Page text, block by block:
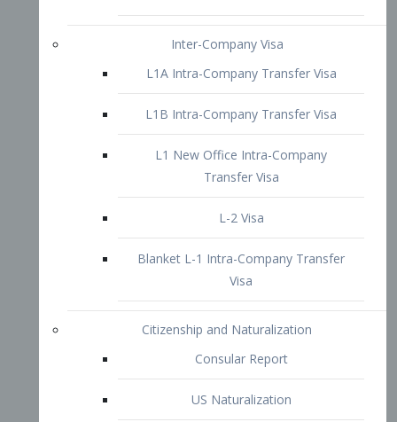
Blanket L-1 Intra-Company Transfer
Visa
Citizenship and Naturalization
Consular Report
US Naturalization
212(d)(3) Waivers
1-601 – Criminal and Immigration
Offences
1-601a Unlawful Presences
Non-Immigrant Waiver